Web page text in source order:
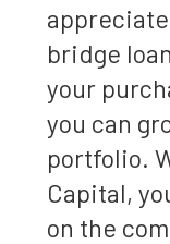
bridge
your
you can
portfolio.
Capital,
on the